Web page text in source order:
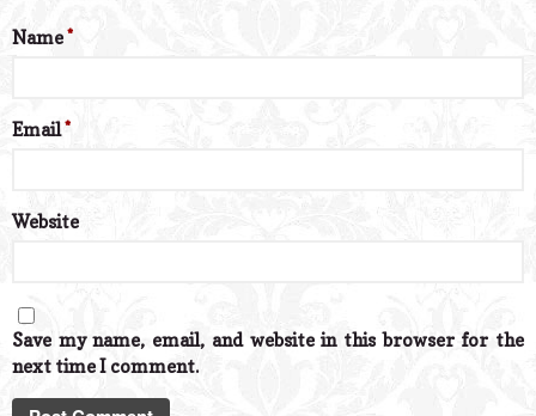
Name*
Email*
Website
Save my name, email, and website in this browser for the
next time I comment.